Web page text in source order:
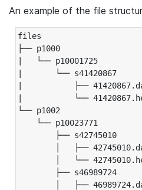
An example of the file
files
├── p1000
|   └── p10001725
|       └── s41420867
|           ├──
|           └──
└── p1002
└── p10023771
├── s42745010
│   ├──
│   └──
├── s46989724
│   ├──